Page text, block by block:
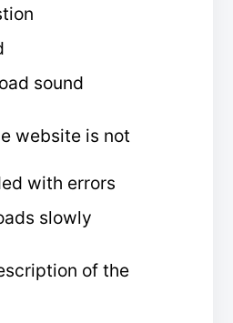
sound
website is not
with errors
slowly
of the